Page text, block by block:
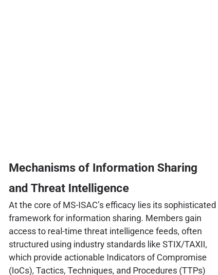
Mechanisms of Information Sharing
and Threat Intelligence
At the core of MS-ISAC’s efficacy lies its sophisticated
framework for information sharing. Members gain
access to real-time threat intelligence feeds, often
structured using industry standards like STIX/TAXII,
which provide actionable Indicators of Compromise
(IoCs), Tactics, Techniques, and Procedures (TTPs)